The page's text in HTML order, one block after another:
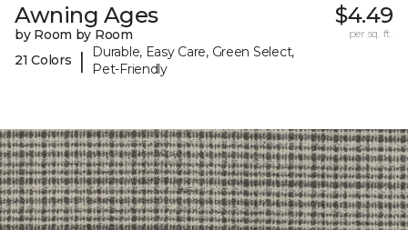
Awning Ages
by Room by Room
21 Colors
|
Durable, Easy Care, Green Select,
Pet-Friendly
$4.49
per sq. ft.